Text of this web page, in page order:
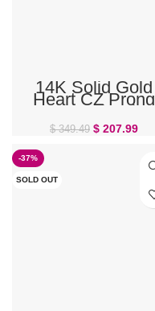
14K Solid Gold
Heart CZ Prong
Gem Belly Ring
$349.49 $ 207.99
-37%
SOLD OUT